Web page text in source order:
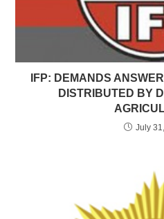
IFP: DEMANDS
DISTRIBUTED BY
July